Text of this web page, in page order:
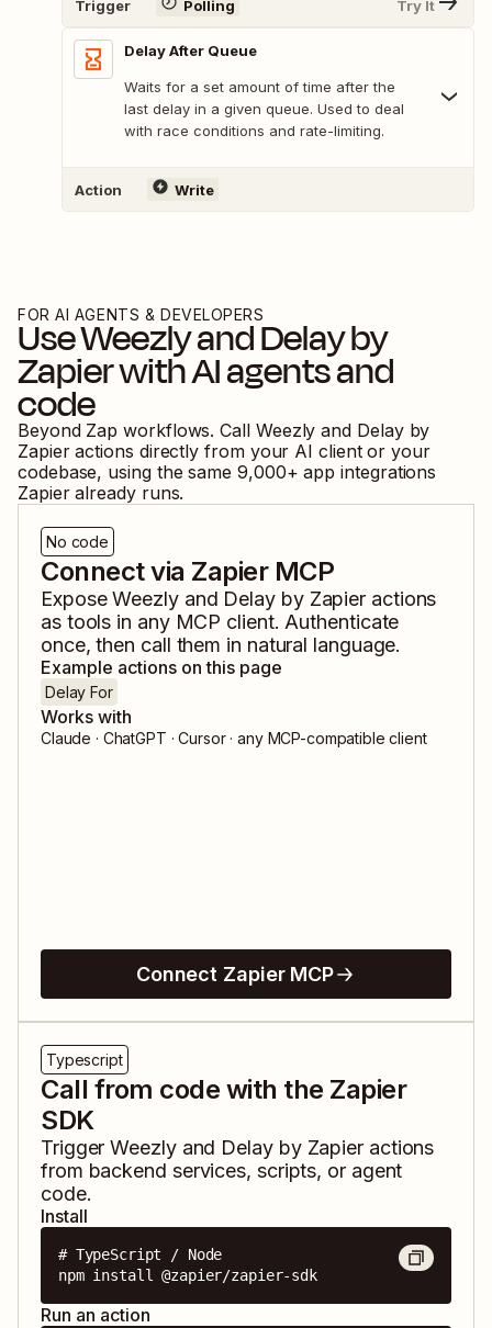
Trigger Polling Try It
Delay After Queue
Waits for a set amount of time after the
last delay in a given queue. Used to deal
with race conditions and rate-limiting.
Action Write
FOR AI AGENTS & DEVELOPERS
UseWeezlyandDelay by
Zapierwith AI agents and
code
Beyond Zap workflows. Call Weezly and Delay by
Zapier actions directly from your AI client or your
codebase, using the same 9,000+ app integrations
Zapier already runs.
No code
Connect via Zapier MCP
ExposeWeezlyand Delay by Zapier actions
as tools in any MCP client. Authenticate
once, then call them in natural language.
Example actions on this page
Delay For
Works with
Claude · ChatGPT · Cursor · any MCP-compatible client
Connect Zapier MCP
Typescript
Call from code with the Zapier
SDK
TriggerWeezlyand Delay by Zapieractions
from backend services, scripts, or agent
code.
Install
# TypeScript / Node
npm install @zapier/zapier-sdk
Run an action